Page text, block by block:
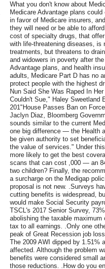
What you don't know about
Medicare Advantage plans
in favor of Medicare insurers,
they will need or be able to
cost of specialty drugs, that
with life-threatening diseases,
treatments, but threatens to
and widowers in poverty after
Advantage plans, and health
adults, Medicare Part D has no
protect people with the highest
Nun Said She Was Raped In
Couldn't Sue," Haley Sweetland
201"House Passes Ban on
Jaclyn Diaz, Bloomberg
sounds similar to the current
one big difference — the Health
be given authority to set
the value of services." Under
more likely to get the best
scans that can cost ,000 — an
two children? Finally, the
a surcharge on the Medigap
proposal is not new. .Surveys
cutting benefits is widespread,
would make Social Security
TSCL's 2017 Senior Survey,
abolishing the taxable
tax to all earnings. .Only one
peak of Great Recession job
The 2009 AWI dipped by 1.51%
affected. Although the problem
benefits were considered small
those reductions. .How do you